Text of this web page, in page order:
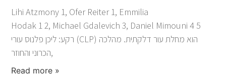
Lihi Atzmony 1, Ofer Reiter 1, Emmilia
Hodak 1 2, Michael Gdalevich 3, Daniel Mimouni 4 5
רקע: ליכן פלנוס עורי (CLP) הוא מחלת עור דלקתית. מהלכה
הכרוני והחוזר,
Read more »